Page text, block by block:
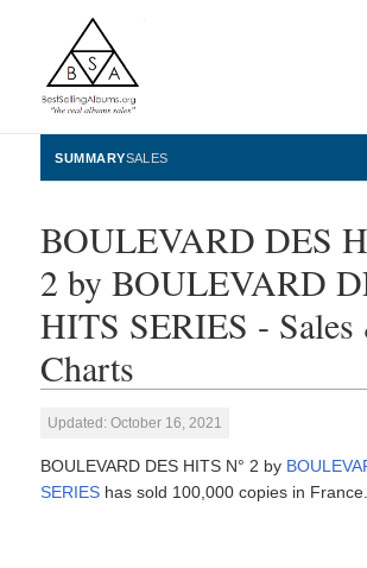
BestSellingAlbums.org
SUMMARYSALES
BOULEVARD DES
2 by BOULEVARD
HITS SERIES -
Charts
Updated: October 16, 2021
BOULEVARD DES HITS N° 2 by
SERIES has sold 100,000 copies in France.